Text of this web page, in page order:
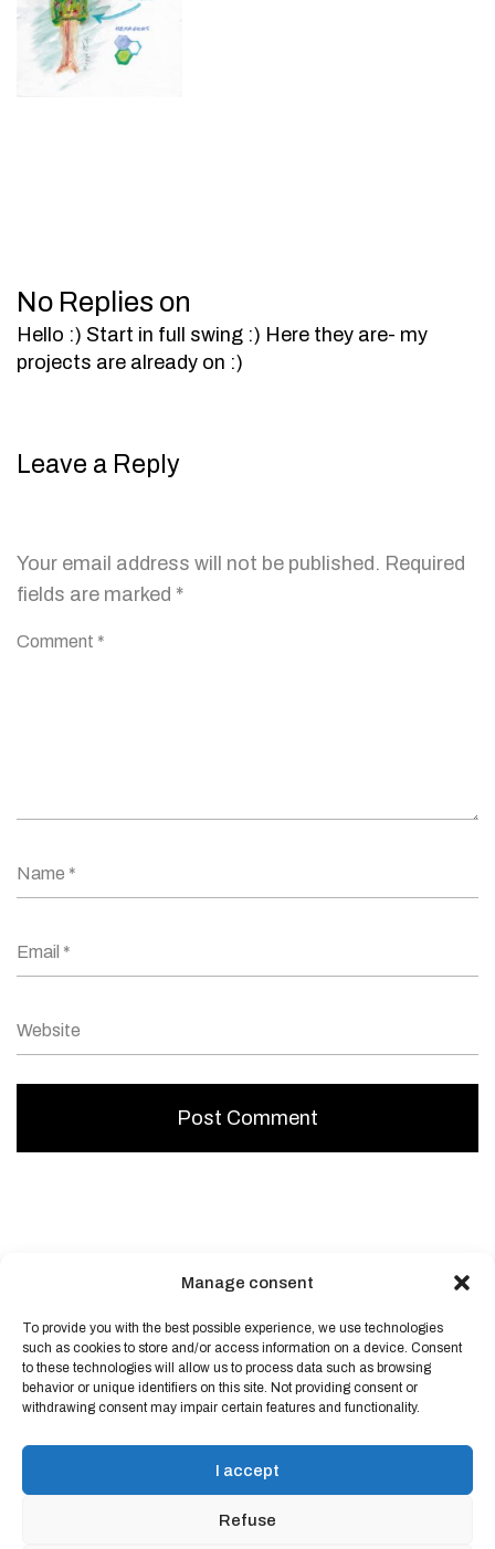
Manage consent
To provide you with the best possible experience, we use technologies
such as cookies to store and/or access information on a device. Consent
to these technologies will allow us to process data such as browsing
behavior or unique identifiers on this site. Not providing consent or
withdrawing consent may impair certain features and functionality.
I accept
Refuse
No Replies on
Hello :) Start in full swing :) Here they are- my
projects are already on :)
Leave a Reply
Your email address will not be published. Required
fields are marked *
Powered byBlock Shop.
shop
contact